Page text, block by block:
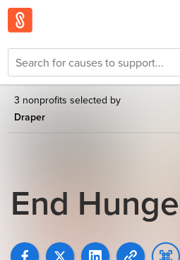
3 nonprofits selected by
Draper
End